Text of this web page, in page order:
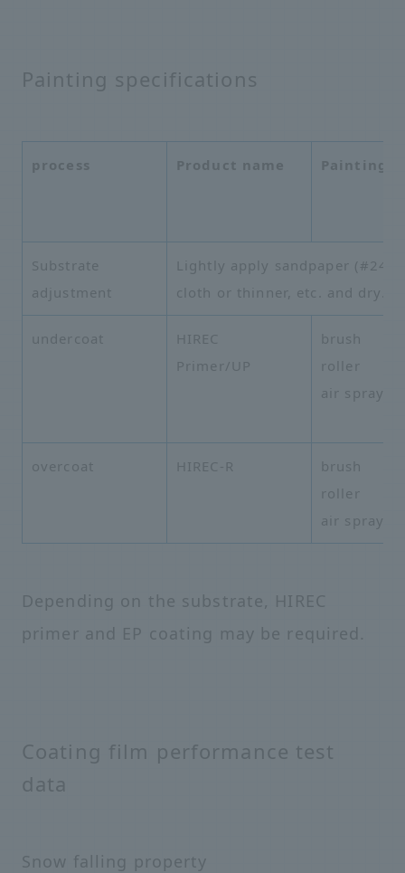
Painting specifications
process Product name Painting
Substrate
adjustment
Lightly apply sandpaper
cloth or thinner, etc. and dry.
undercoat
HIREC
Primer/UP
brush
roller
air spray
overcoat HIREC-R
brush
roller
air spray
Depending on the substrate, HIREC
primer and EP coating may be required.
Coating film performance test
data
Snow falling property